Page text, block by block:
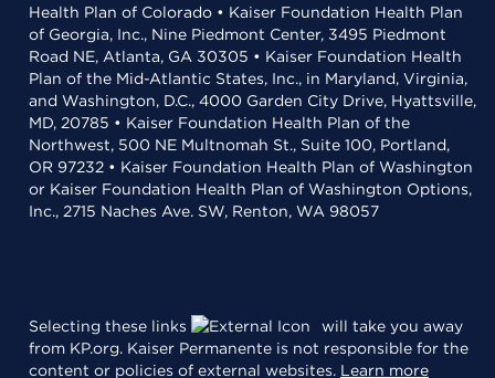
Health Plan of Colorado • Kaiser Foundation Health Plan
of Georgia, Inc., Nine Piedmont Center, 3495 Piedmont
Road NE, Atlanta, GA 30305 • Kaiser Foundation Health
Plan of the Mid-Atlantic States, Inc., in Maryland, Virginia,
and Washington, D.C., 4000 Garden City Drive, Hyattsville,
MD, 20785 • Kaiser Foundation Health Plan of the
Northwest, 500 NE Multnomah St., Suite 100, Portland,
OR 97232 • Kaiser Foundation Health Plan of Washington
or Kaiser Foundation Health Plan of Washington Options,
Inc., 2715 Naches Ave. SW, Renton, WA 98057
Selecting these links
will take you away
from KP.org. Kaiser Permanente is not responsible for the
content or policies of external websites. Learn more